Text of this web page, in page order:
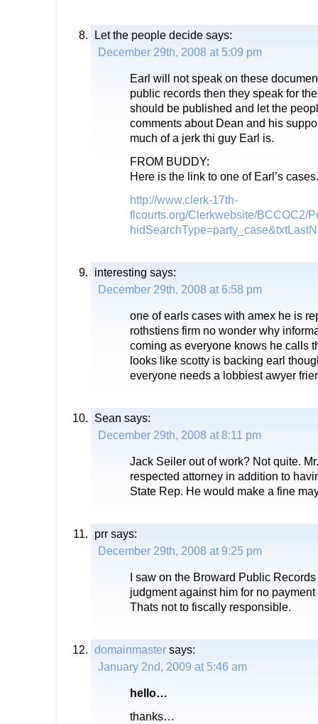
Let the people decide says:
December 29th, 2008 at 5:09 pm
Earl will not speak on these
public records then they speak for
should be published and let the
comments about Dean and his
much of a jerk thi guy Earl is.
FROM BUDDY:
Here is the link to one of Earl’s cases.
http://www.clerk-17th-
flcourts.org/Clerkwebsite/BCCOC2/
interesting says:
December 29th, 2008 at 6:58 pm
one of earls cases with amex he is
rothstiens firm no wonder why
coming as everyone knows he calls
looks like scotty is backing earl
everyone needs a lobbiest awyer
Sean says:
December 29th, 2008 at 8:11 pm
Jack Seiler out of work? Not quite.
respected attorney in addition to
State Rep. He would make a fine
prr says:
December 29th, 2008 at 9:25 pm
I saw on the Broward Public
judgment against him for no
Thats not to fiscally responsible.
domainmaster says:
January 2nd, 2009 at 5:46 am
hello…
thanks…